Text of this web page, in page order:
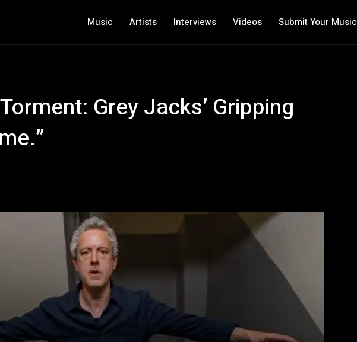
Music Artists Interviews Videos Submit Your Music
Grey Jacks’ Gripping